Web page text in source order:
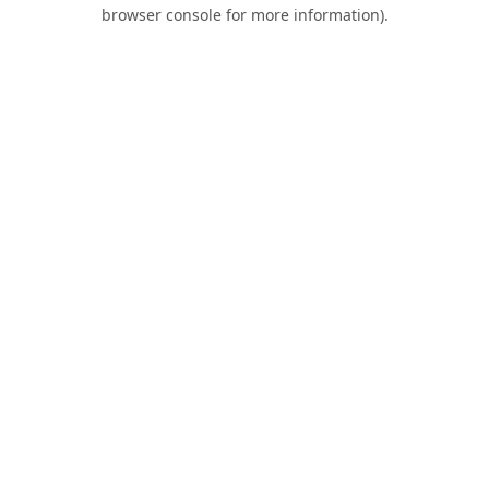
browser console for more information).